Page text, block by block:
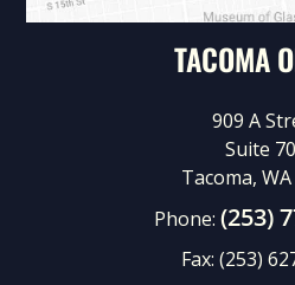
TACOMA
909 A
Suite
Tacoma,
Phone: (253)
Fax: (253)